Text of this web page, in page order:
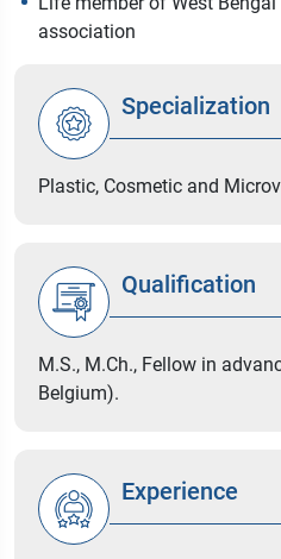
association
Specialization
Plastic, Cosmetic and
Qualification
M.S., M.Ch., Fellow in
Belgium).
Experience